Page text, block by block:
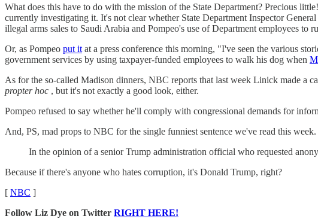
What does this have to do with the mission of the State Department? Precious
currently investigating it. It's not clear whether State Department Inspector
illegal arms sales to Saudi Arabia and Pompeo's use of Department employees to
Or, as Pompeo put it at a press conference this morning, "I've seen the various
government services by using taxpayer-funded employees to walk his dog when
As for the so-called Madison dinners, NBC reports that last week Linick made a
propter hoc , but it's not exactly a good look, either.
Pompeo refused to say whether he'll comply with congressional demands for
And, PS, mad props to NBC for the single funniest sentence we've read this week.
In the opinion of a senior Trump administration official who requested
Because if there's anyone who hates corruption, it's Donald Trump, right?
[ NBC ]
Follow Liz Dye on Twitter RIGHT HERE!